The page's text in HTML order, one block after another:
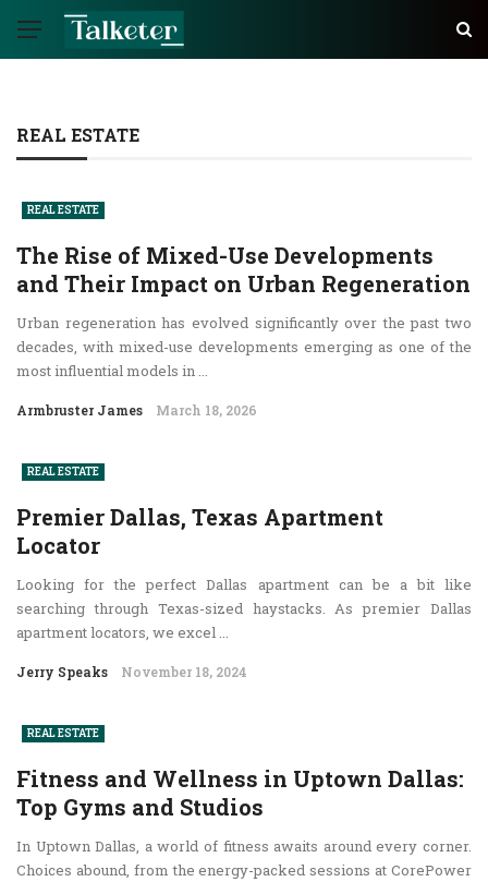
REAL ESTATE
REAL ESTATE
The Rise of Mixed-Use Developments
and Their Impact on Urban Regeneration
Urban regeneration has evolved significantly over the past two
decades, with mixed-use developments emerging as one of the
most influential models in ...
Armbruster James March 18, 2026
REAL ESTATE
Premier Dallas, Texas Apartment
Locator
Looking for the perfect Dallas apartment can be a bit like
searching through Texas-sized haystacks. As premier Dallas
apartment locators, we excel ...
Jerry Speaks November 18, 2024
REAL ESTATE
Fitness and Wellness in Uptown Dallas:
Top Gyms and Studios
In Uptown Dallas, a world of fitness awaits around every corner.
Choices abound, from the energy-packed sessions at CorePower